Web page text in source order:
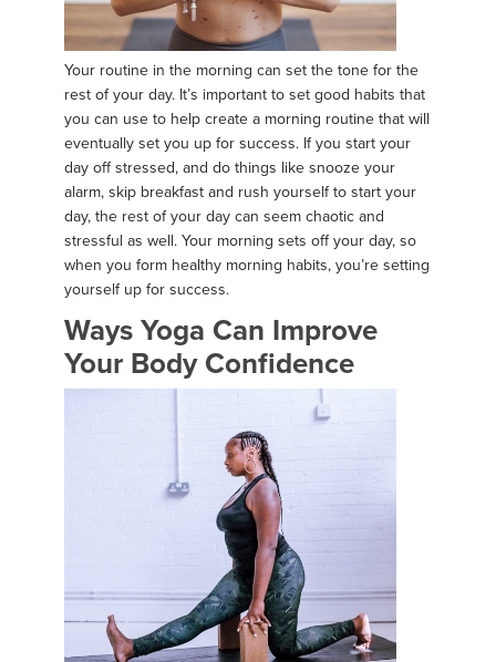
Your routine in the morning can set the tone for the
rest of your day. It’s important to set good habits that
you can use to help create a morning routine that will
eventually set you up for success. If you start your
day off stressed, and do things like snooze your
alarm, skip breakfast and rush yourself to start your
day, the rest of your day can seem chaotic and
stressful as well. Your morning sets off your day, so
when you form healthy morning habits, you’re setting
yourself up for success.
Ways Yoga Can Improve
Your Body Confidence